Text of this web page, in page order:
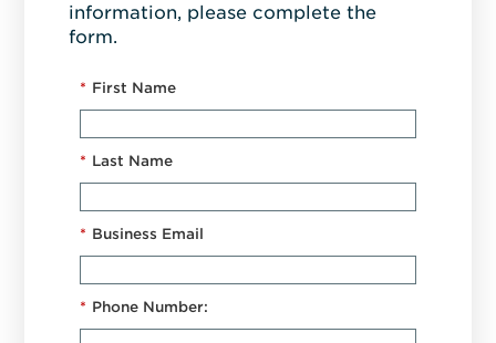
information, please complete the
form.
* First Name
* Last Name
* Business Email
* Phone Number: